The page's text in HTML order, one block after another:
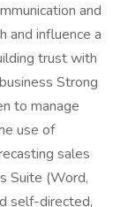
and
and influence a
trust with
Strong
to manage
use of
sales
Suite (Word,
self-directed,